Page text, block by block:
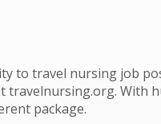
to travel nursing job
package.